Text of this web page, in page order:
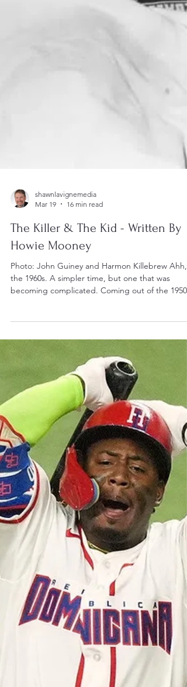
Mar 19
16 min read
The Killer & The Kid - Written By
Howie Mooney
the 1960s. A simpler time, but one that was
and moving. As the ‘50’s ended, we were only a
decade and a half away from the Second World
War. Kids didn’t want to hear about the tough
times their parents had to endure in the
Depression era or the sacrifices that had to be
made in the ‘40’s. Rock’n’Roll was all over the
radio. There was a